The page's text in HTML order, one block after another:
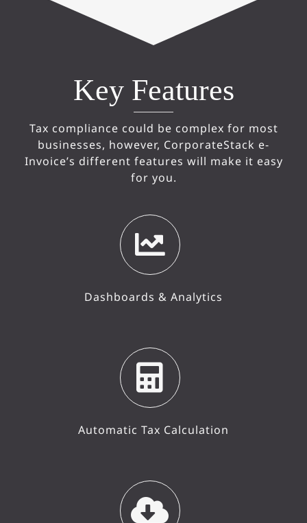
Key Features
Tax compliance could be complex for most
businesses, however, CorporateStack e-
Invoice’s different features will make it easy
for you.
Dashboards & Analytics
Automatic Tax Calculation